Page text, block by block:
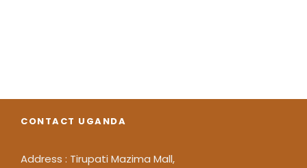
CONTACT UGANDA
Address : Tirupati Mazima Mall,